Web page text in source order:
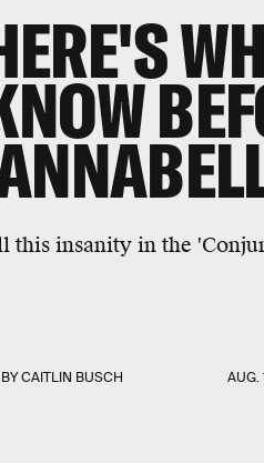
this insanity in the
BYCAITLIN BUSCH AUG.